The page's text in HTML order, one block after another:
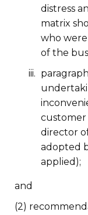
distress
matrix
who
of the
customer
director
adopted
applied);
and
(2)